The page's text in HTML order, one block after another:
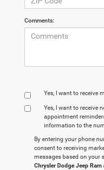
Comments:
Yes, I want to receive
Yes, I want to receive
appointment
information to the
By entering your phone
consent to receiving
messages based on your
Chrysler Dodge Jeep Ram